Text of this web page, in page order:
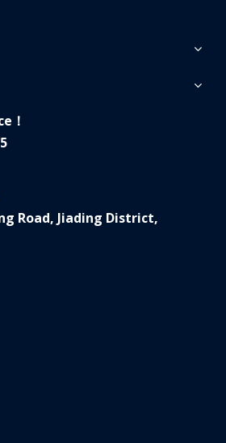
！
Road, Jiading District,